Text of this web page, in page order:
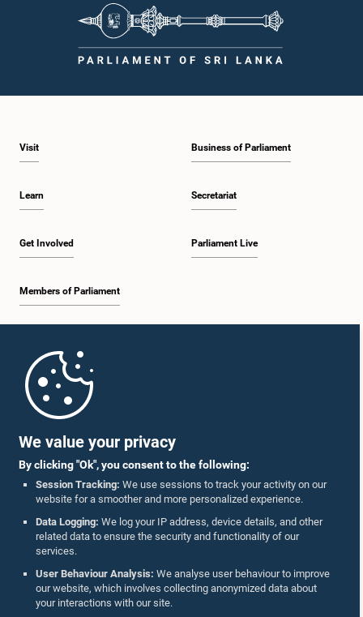
We value your privacy
By clicking "Ok", you consent to the following:
Session Tracking: We use sessions to track your activity on our
website for a smoother and more personalized experience.
Data Logging: We log your IP address, device details, and other
related data to ensure the security and functionality of our
services.
User Behaviour Analysis: We analyse user behaviour to improve
our website, which involves collecting anonymized data about
your interactions with our site.
Visit
Learn
Get Involved
Members of Parliament
Business of Parliament
Secretariat
Parliament Live
Parliament Mobile App
Follow Us On :
Accolades
Privacy Policy